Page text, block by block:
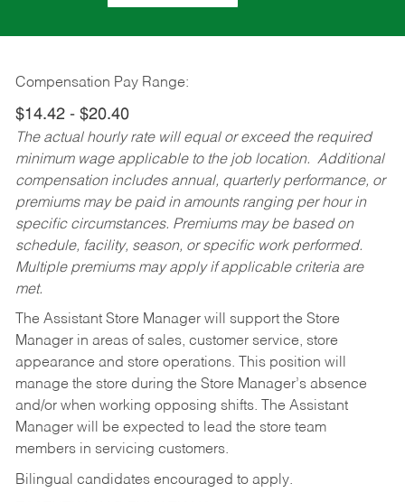
Compensation Pay Range:
$14.42 - $20.40
The actual hourly rate will equal or exceed the required
minimum wage applicable to the job location. Additional
compensation includes annual, quarterly performance, or
premiums may be paid in amounts ranging per hour in
specific circumstances. Premiums may be based on
schedule, facility, season, or specific work performed.
Multiple premiums may apply if applicable criteria are
met.
The Assistant Store Manager will support the Store
Manager in areas of sales, customer service, store
appearance and store operations. This position will
manage the store during the Store Manager’s absence
and/or when working opposing shifts. The Assistant
Manager will be expected to lead the store team
members in servicing customers.
Bilingual candidates encouraged to apply.